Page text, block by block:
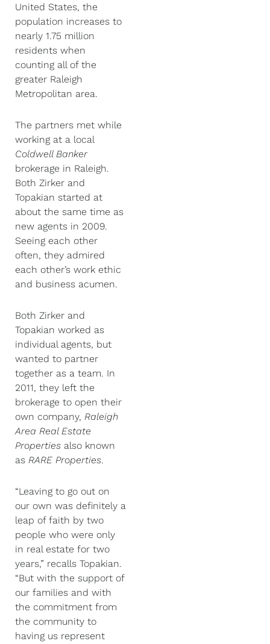
United States, the
population increases to
nearly 1.75 million
residents when
counting all of the
greater Raleigh
Metropolitan area.
The partners met while
working at a local
Coldwell Banker
brokerage in Raleigh.
Both Zirker and
Topakian started at
about the same time as
new agents in 2009.
Seeing each other
often, they admired
each other’s work ethic
and business acumen.
Both Zirker and
Topakian worked as
individual agents, but
wanted to partner
together as a team. In
2011, they left the
brokerage to open their
own company, Raleigh
Area Real Estate
Properties also known
as RARE Properties.
“Leaving to go out on
our own was definitely a
leap of faith by two
people who were only
in real estate for two
years,” recalls Topakian.
“But with the support of
our families and with
the commitment from
the community to
having us represent